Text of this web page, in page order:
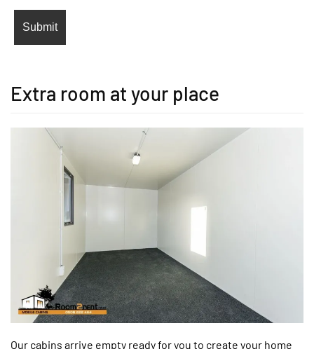
Extra room at your place
Our cabins arrive empty ready for you to create your home